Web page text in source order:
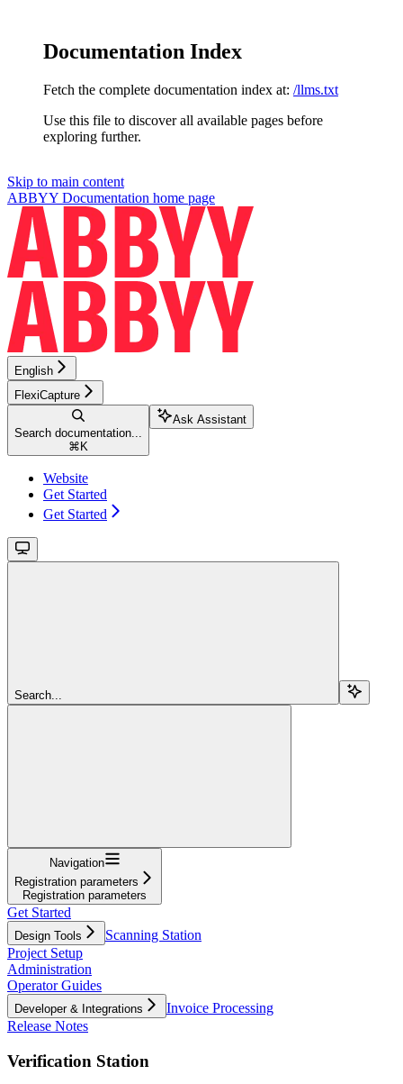
Documentation Index
Fetch the complete documentation index at: /llms.txt
Use this file to discover all available pages before
exploring further.
Skip to main content
ABBYY Documentation home page
English
FlexiCapture
Search documentation...
⌘ K
Ask Assistant
Website
Get Started
Get Started
Search...
Navigation
Registration parameters
Registration parameters
Get Started
Design Tools
Scanning Station
Project Setup
Administration
Operator Guides
Developer & Integrations
Invoice Processing
Release Notes
Verification Station